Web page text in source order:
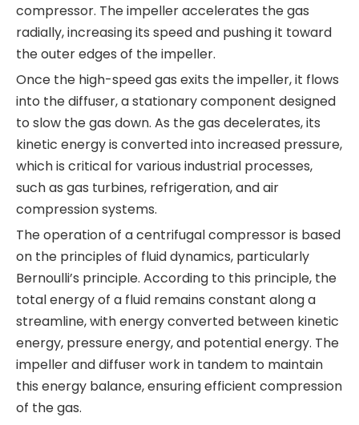
compressor. The impeller accelerates the gas
radially, increasing its speed and pushing it toward
the outer edges of the impeller.
Once the high-speed gas exits the impeller, it flows
into the diffuser, a stationary component designed
to slow the gas down. As the gas decelerates, its
kinetic energy is converted into increased pressure,
which is critical for various industrial processes,
such as gas turbines, refrigeration, and air
compression systems.
The operation of a centrifugal compressor is based
on the principles of fluid dynamics, particularly
Bernoulli’s principle. According to this principle, the
total energy of a fluid remains constant along a
streamline, with energy converted between kinetic
energy, pressure energy, and potential energy. The
impeller and diffuser work in tandem to maintain
this energy balance, ensuring efficient compression
of the gas.